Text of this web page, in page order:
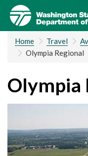
Skip
main
contentHome Travel
Olympia Regional
Olympia